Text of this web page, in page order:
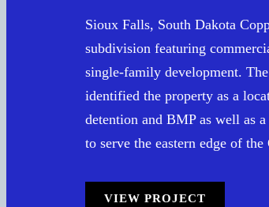
Sioux Falls, South Dakota
subdivision featuring
single-family development.
identified the property as a
detention and BMP as well as
to serve the eastern edge of
VIEW PROJECT